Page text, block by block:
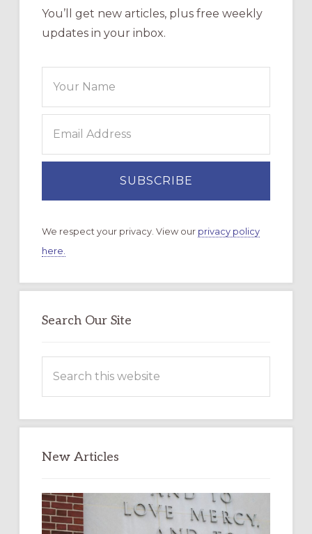
You’ll get new articles, plus free weekly
updates in your inbox.
We respect your privacy. View our privacy policy
here.
Search Our Site
New Articles